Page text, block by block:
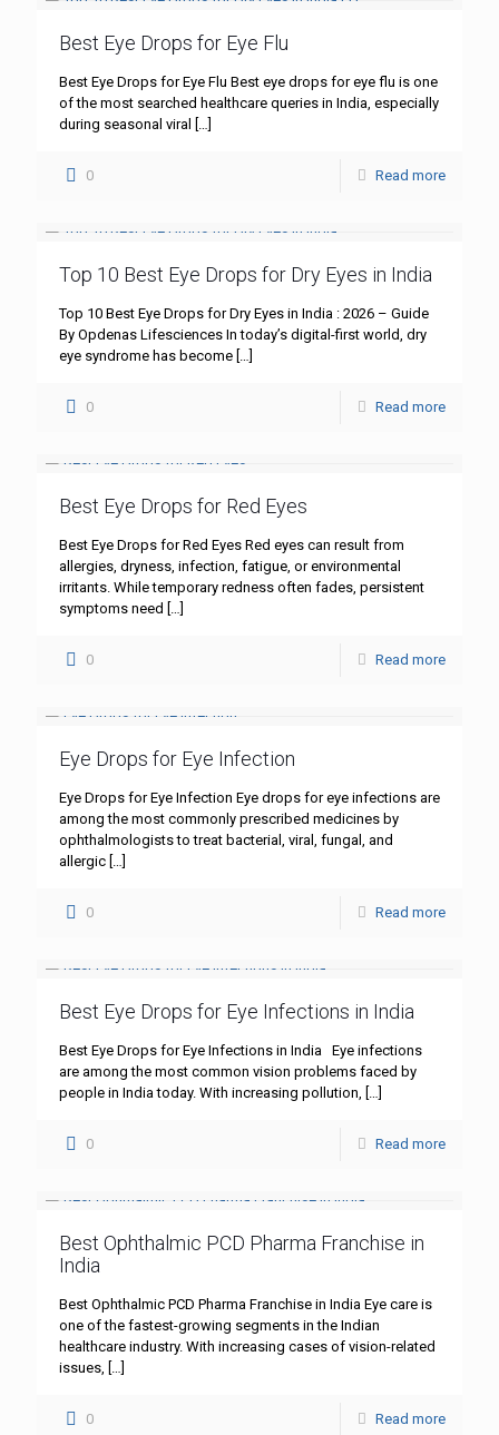
Best Eye Drops for Eye Flu
Best Eye Drops for Eye Flu Best eye drops for eye flu is one
of the most searched healthcare queries in India, especially
during seasonal viral
0 Read more
Top 10 Best Eye Drops for Dry Eyes in India
Top 10 Best Eye Drops for Dry Eyes in India : 2026 – Guide
By Opdenas Lifesciences In today’s digital-first world, dry
eye syndrome has become
0 Read more
Best Eye Drops for Red Eyes
Best Eye Drops for Red Eyes Red eyes can result from
allergies, dryness, infection, fatigue, or environmental
irritants. While temporary redness often fades, persistent
symptoms need
0 Read more
Eye Drops for Eye Infection
Eye Drops for Eye Infection Eye drops for eye infections are
among the most commonly prescribed medicines by
ophthalmologists to treat bacterial, viral, fungal, and
allergic
0 Read more
Best Eye Drops for Eye Infections in India
Best Eye Drops for Eye Infections in India Eye infections
are among the most common vision problems faced by
people in India today. With increasing pollution,
0 Read more
Best Ophthalmic PCD Pharma Franchise in
India
Best Ophthalmic PCD Pharma Franchise in India Eye care is
one of the fastest-growing segments in the Indian
healthcare industry. With increasing cases of vision-related
issues,
0 Read more